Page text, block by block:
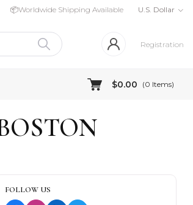
📦Worldwide Shipping Available U.S. Dollar
Registration
$0.00 (0 Items)
FOLLOW US